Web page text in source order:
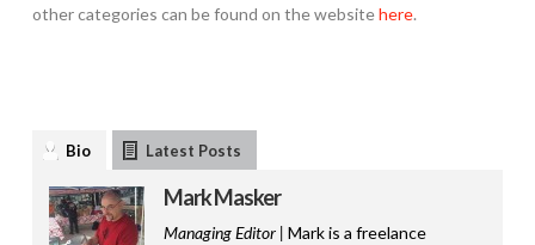
other categories can be found on the websitehere.
Bio Latest Posts
Mark Masker
Managing Editor | Mark is a freelance